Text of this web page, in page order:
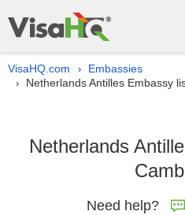
VisaHQ.com › Embassies
› Netherlands Antilles Embassy
Netherlands
Need help?